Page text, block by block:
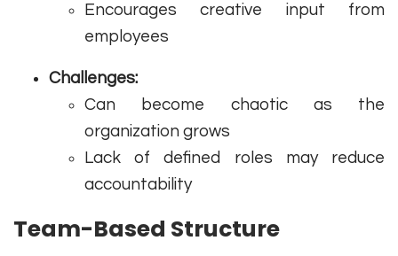
Encourages creative input from
employees
Challenges:
Can become chaotic as the
organization grows
Lack of defined roles may reduce
accountability
Team-Based Structure